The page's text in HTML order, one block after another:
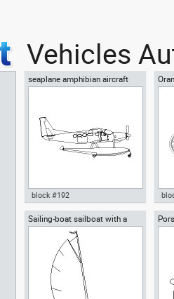
Vehicles
seaplane amphibian aircraft
waterplane hydroplane
Autocad drawing seaplane
amphibian aircraft waterplane
hydroplane dwg , in Vehicles
Aircrafts
block #192
Sailing-boat sailboat with a
young woman sailing